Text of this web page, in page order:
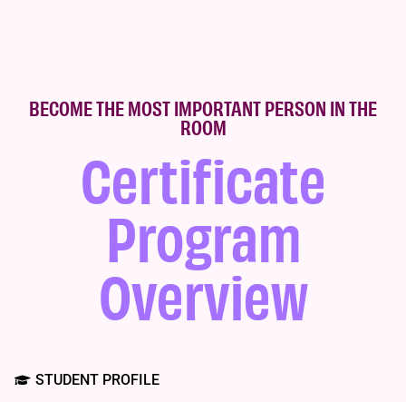
BECOME THE MOST IMPORTANT PERSON IN THE
ROOM
Certificate
Program
Overview
STUDENT PROFILE